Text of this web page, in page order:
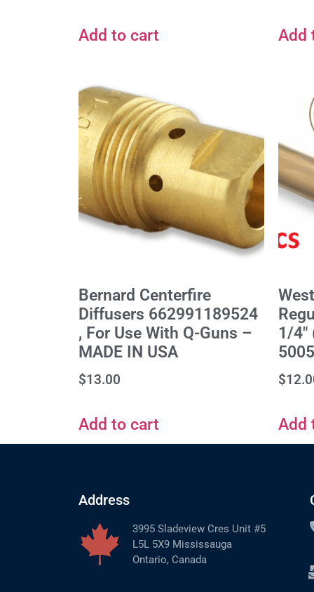
Add to cart Add
Bernard Centerfire
Diffusers 662991189524
, For Use With Q-Guns –
MADE IN USA
$13.00
Add to cart
1/4"
$
Add
Address
3995 Sladeview Cres Unit #5
L5L 5X9 Mississauga
Ontario, Canada